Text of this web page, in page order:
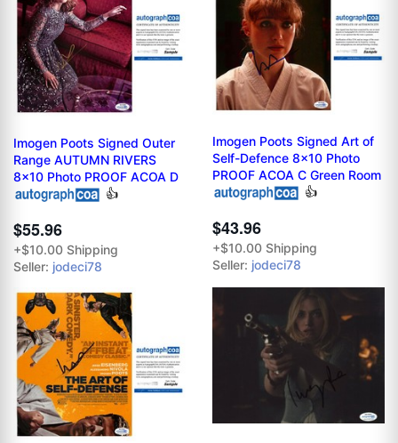
Imogen Poots Signed Outer
Range AUTUMN RIVERS
8x10 Photo PROOF ACOA D
👍
$55.96
+$10.00 Shipping
Seller: jodeci78
Imogen Poots Signed Art of
Self-Defence 8x10 Photo
PROOF ACOA C Green Room
👍
$43.96
+$10.00 Shipping
Seller: jodeci78